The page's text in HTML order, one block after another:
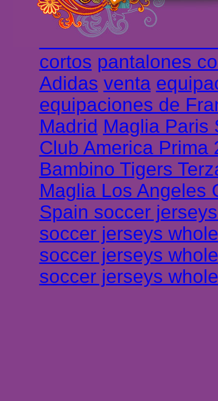
Marsella de la
Chemises et
cortos pantalones
Adidas venta
equipaciones de
Madrid Maglia Paris
Club America Prima
Bambino Tigers
Maglia Los Angeles
Spain soccer
soccer jerseys
soccer jerseys
soccer jerseys